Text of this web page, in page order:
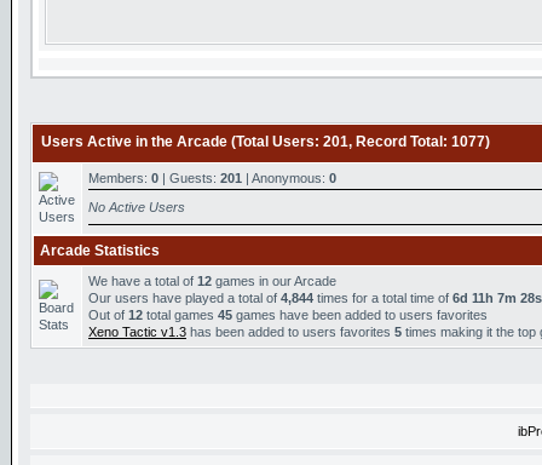
Users Active in the Arcade (Total Users: 201, Record Total: 1077)
Members: 0 | Guests: 201 | Anonymous: 0
No Active Users
Arcade Statistics
We have a total of 12 games in our Arcade
Our users have played a total of 4,844 times for a total time of 6d 11h 7m 28s
Out of 12 total games 45 games have been added to users favorites
Xeno Tactic v1.3 has been added to users favorites 5 times making it the